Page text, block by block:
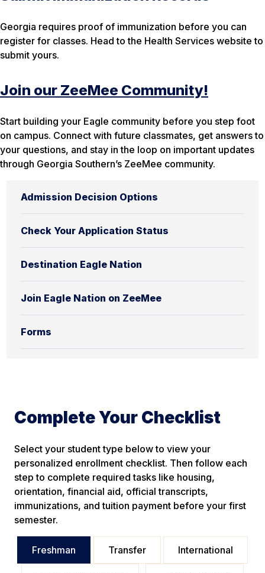
Georgia requires proof of immunization before you can
register for classes. Head to the Health Services website to
submit yours.
Join our ZeeMee Community!
Start building your Eagle community before you step foot
on campus. Connect with future classmates, get answers to
your questions, and stay in the loop on important updates
through Georgia Southern’s ZeeMee community.
Admission Decision Options
Check Your Application Status
Destination Eagle Nation
Join Eagle Nation on ZeeMee
Forms
Complete Your Checklist
Select your student type below to view your
personalized enrollment checklist. Then follow each
step to complete required tasks like housing,
orientation, financial aid, official transcripts,
immunizations, and tuition payment before your first
semester.
Freshman Transfer International